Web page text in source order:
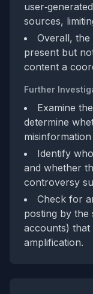
sources,
Overall, the
present but
content a
Further
Examine
determine
Identify
and whether
controversy
Check for
posting by the
accounts) that
amplification.